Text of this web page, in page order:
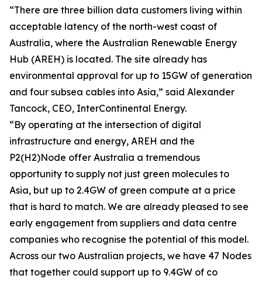
“There are three billion data customers living within
acceptable latency of the north-west coast of
Australia, where the Australian Renewable Energy
Hub (AREH) is located. The site already has
environmental approval for up to 15GW of generation
and four subsea cables into Asia,” said Alexander
Tancock, CEO, InterContinental Energy.
“By operating at the intersection of digital
infrastructure and energy, AREH and the
P2(H2)Node offer Australia a tremendous
opportunity to supply not just green molecules to
Asia, but up to 2.4GW of green compute at a price
that is hard to match. We are already pleased to see
early engagement from suppliers and data centre
companies who recognise the potential of this model.
Across our two Australian projects, we have 47 Nodes
that together could support up to 9.4GW of co